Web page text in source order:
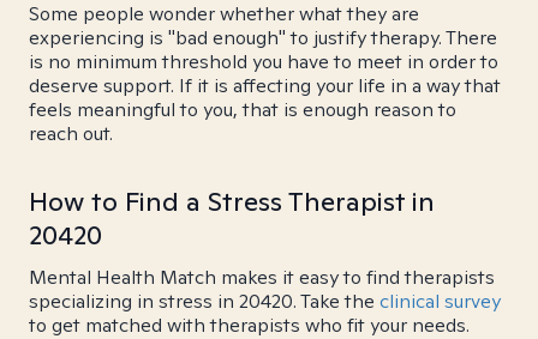
Some people wonder whether what they are
experiencing is "bad enough" to justify therapy. There
is no minimum threshold you have to meet in order to
deserve support. If it is affecting your life in a way that
feels meaningful to you, that is enough reason to
reach out.
How to Find a Stress Therapist in
20420
Mental Health Match makes it easy to find therapists
specializing in stress in 20420. Take the clinical survey
to get matched with therapists who fit your needs.